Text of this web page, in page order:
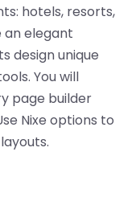
hotels, resorts,
an elegant
design unique
You will
page builder
Nixe options to